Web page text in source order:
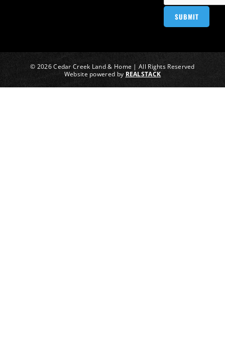
© 2026 Cedar Creek Land & Home | All Rights Reserved
Website powered by REALSTACK